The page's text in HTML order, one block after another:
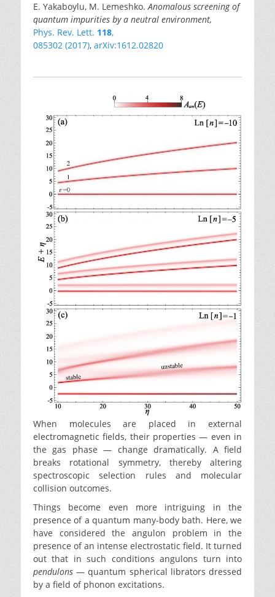
E. Yakaboylu, M. Lemeshko.Anomalous screening of
quantum impurities by a neutral environment,
Phys. Rev. Lett. 118,
085302 (2017), arXiv:1612.02820
When molecules are placed in external
electromagnetic fields, their properties — even in
the gas phase — change dramatically. A field
breaks rotational symmetry, thereby altering
spectroscopic selection rules and molecular
collision outcomes.
Things become even more intriguing in the
presence of a quantum many-body bath. Here, we
have considered the angulon problem in the
presence of an intense electrostatic field. It turned
out that in such conditions angulons turn into
pendulons — quantum spherical librators dressed
by a field of phonon excitations.